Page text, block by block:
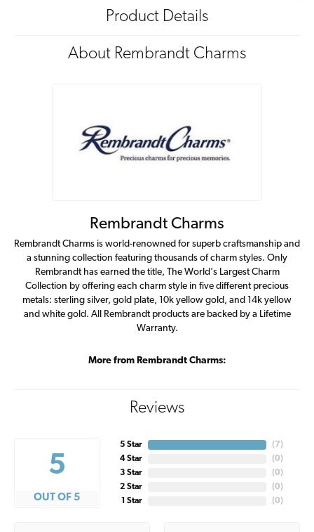
Product Details
About Rembrandt Charms
Rembrandt Charms
Rembrandt Charms is world-renowned for superb craftsmanship and
a stunning collection featuring thousands of charm styles. Only
Rembrandt has earned the title, The World's Largest Charm
Collection by offering each charm style in five different precious
metals: sterling silver, gold plate, 10k yellow gold, and 14k yellow
and white gold. All Rembrandt products are backed by a Lifetime
Warranty.
More from Rembrandt Charms:
Reviews
5
OUT OF 5
5 Star
4 Star
3 Star
2 Star
1 Star
( 7)
(0)
(0)
(0)
(0)